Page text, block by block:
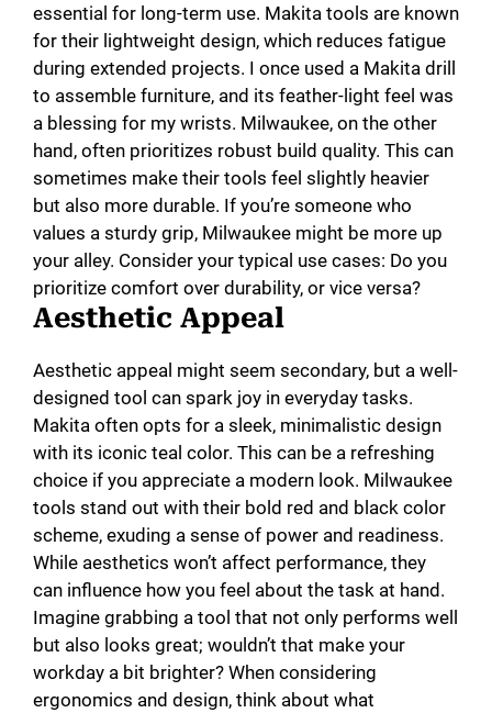
essential for long-term use. Makita tools are known
for their lightweight design, which reduces fatigue
during extended projects. I once used a Makita drill
to assemble furniture, and its feather-light feel was
a blessing for my wrists. Milwaukee, on the other
hand, often prioritizes robust build quality. This can
sometimes make their tools feel slightly heavier
but also more durable. If you’re someone who
values a sturdy grip, Milwaukee might be more up
your alley. Consider your typical use cases: Do you
prioritize comfort over durability, or vice versa?
Aesthetic Appeal
Aesthetic appeal might seem secondary, but a well-
designed tool can spark joy in everyday tasks.
Makita often opts for a sleek, minimalistic design
with its iconic teal color. This can be a refreshing
choice if you appreciate a modern look. Milwaukee
tools stand out with their bold red and black color
scheme, exuding a sense of power and readiness.
While aesthetics won’t affect performance, they
can influence how you feel about the task at hand.
Imagine grabbing a tool that not only performs well
but also looks great; wouldn’t that make your
workday a bit brighter? When considering
ergonomics and design, think about what